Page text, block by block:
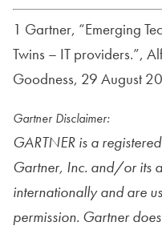
1 Gartner, “Emerging
Twins – IT providers.”,
Goodness, 29 August
Gartner Disclaimer:
GARTNER is a
Gartner, Inc. and/or its
internationally and are
permission. Gartner